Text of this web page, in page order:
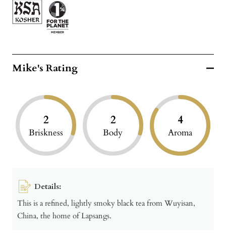
Mike's Rating
2
Briskness
2
Body
4
Aroma
Details:
This is a refined, lightly smoky black tea from Wuyisan,
China, the home of Lapsangs.